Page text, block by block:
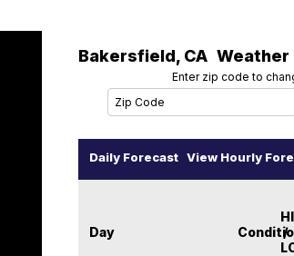
Bakersfield, CA Weather
Enter zip code to
Daily Forecast View Hourly
Day
HI
/